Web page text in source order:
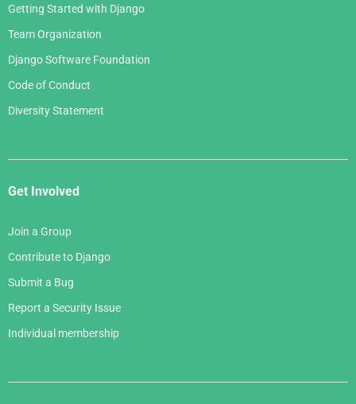
Getting Started with Django
Team Organization
Django Software Foundation
Code of Conduct
Diversity Statement
Get Involved
Join a Group
Contribute to Django
Submit a Bug
Report a Security Issue
Individual membership